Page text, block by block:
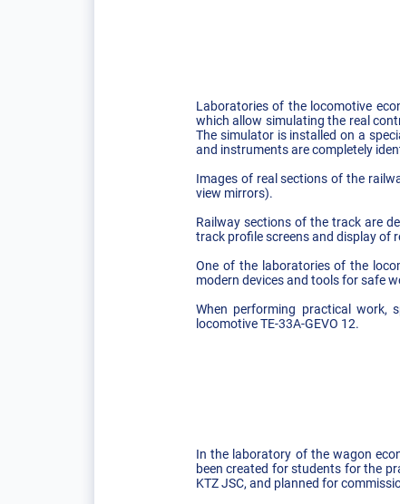
Laboratories of the locomotive
which allow simulating the real
The simulator is installed on a
and instruments are completely
Images of real sections of the
view mirrors).
Railway sections of the track are
track profile screens and display of
One of the laboratories of the
modern devices and tools for safe
When performing practical work,
locomotive TE-33A-GEVO 12.
In the laboratory of the wagon
been created for students for the
KTZ JSC, and planned for